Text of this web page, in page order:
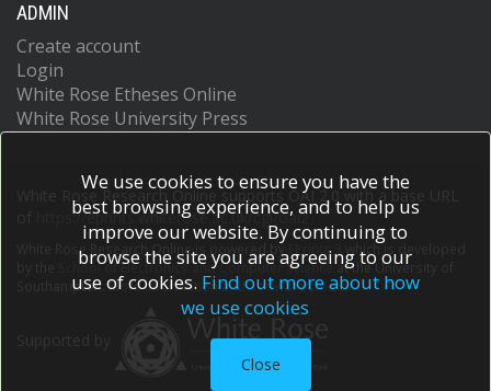
ADMIN
Create account
Login
White Rose Etheses Online
White Rose University Press
White Rose Research Online supports OAI 2.0 with a base URL
https://eprints.whiterose.ac.uk/cgi/oai2
White Rose Research Online is powered by EPrints 3
which is developed
School of Electronics and Computer Scienceat the University of
Southampton.More information and software credits.
We use cookies to ensure you have the
best browsing experience, and to help us
improve our website. By continuing to
browse the site you are agreeing to our
use of cookies. Find out more about how
we use cookies
Close